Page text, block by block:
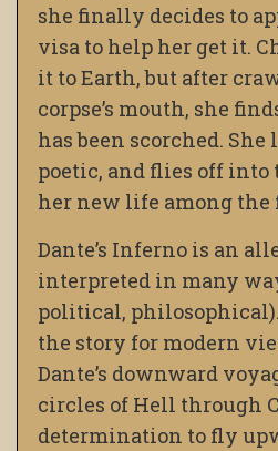
she finally decides to
visa to help her get it.
it to Earth, but after
corpse’s mouth, she
has been scorched. She
poetic, and flies off into
her new life among the
Dante’s Inferno is an
interpreted in many
political,
the story for modern
Dante’s downward
circles of Hell through
determination to fly